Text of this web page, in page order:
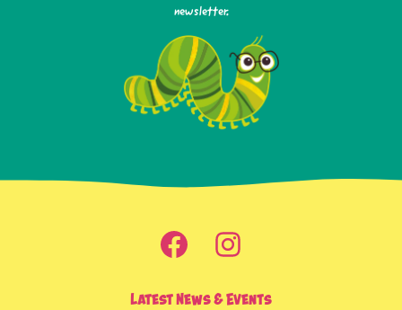
newsletter.
Latest News & Events